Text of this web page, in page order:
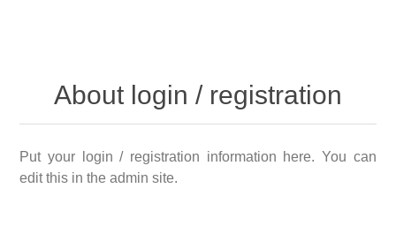
About login / registration
Put your login / registration information here. You can
edit this in the admin site.